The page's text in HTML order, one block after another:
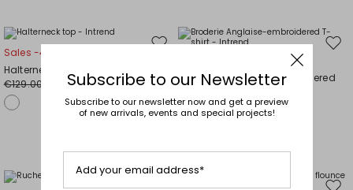
wishlist
Sales -40%
Halterneck top
€129.00
€77.00
Broderie Anglaise-embroidered
€47.00 €33.00
Subscribe to our Newsletter
Subscribe to our newsletter now and get a preview
of new arrivals, events and special projects!
Add your email address*